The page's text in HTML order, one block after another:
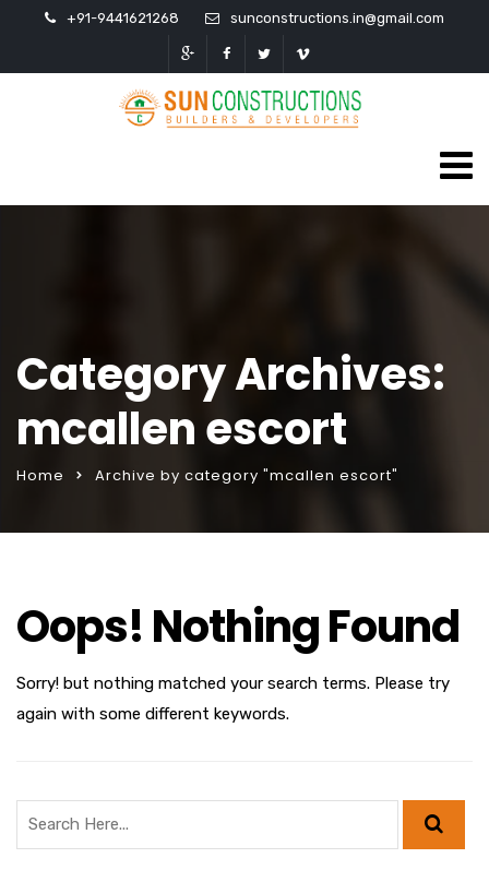
+91-9441621268 sunconstructions.in@gmail.com
Category Archives:
mcallen escort
Home Archive by category "mcallen escort"
Oops! Nothing Found
Sorry! but nothing matched your search terms. Please try
again with some different keywords.